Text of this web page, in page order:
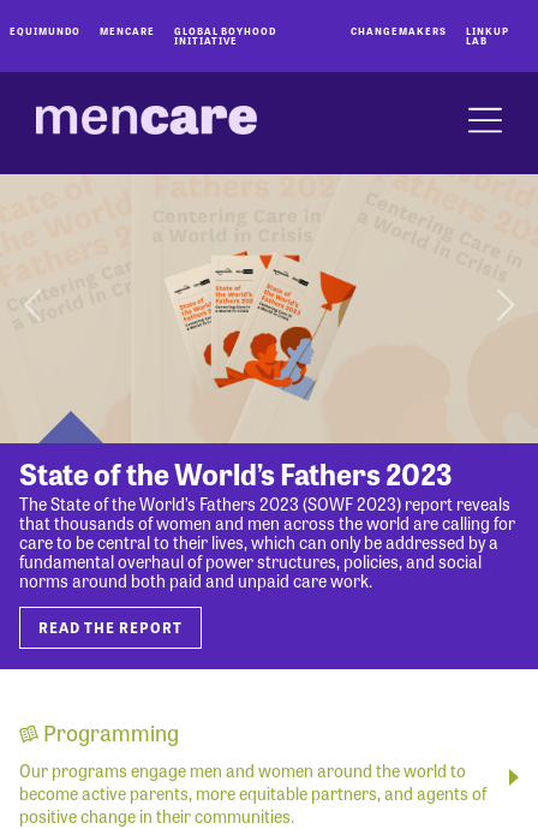
EQUIMUNDO MENCARE GLOBAL BOYHOOD
INITIATIVE
CHANGEMAKERS LINKUP
LAB
State of the World’s Fathers 2023
The State of the World’s Fathers 2023 (SOWF 2023) report reveals
that thousands of women and men across the world are calling for
care to be central to their lives, which can only be addressed by a
fundamental overhaul of power structures, policies, and social
norms around both paid and unpaid care work.
READ THE REPORT
Programming
Our programs engage men and women around the world to
become active parents, more equitable partners, and agents of
positive change in their communities.